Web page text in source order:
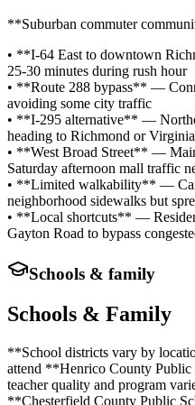
**Suburban commuter
• **I-64 East to downtown
25-30 minutes during rush hour
• **Route 288 bypass** —
avoiding some city traffic
• **I-295 alternative** —
heading to Richmond or
• **West Broad Street** —
Saturday afternoon mall traffic
• **Limited walkability** — Car
neighborhood sidewalks but
• **Local shortcuts** —
Gayton Road to bypass
Schools & family
Schools & Family
**School districts vary by
attend **Henrico County
teacher quality and program
**Chesterfield County Public